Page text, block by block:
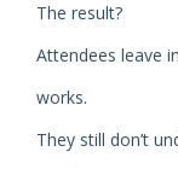
The result?
Attendees leave
works.
They still don’t